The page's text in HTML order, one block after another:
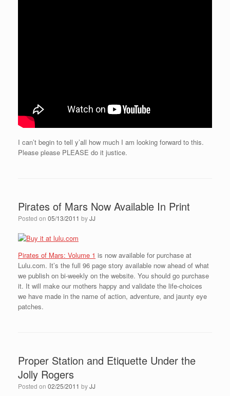
I can’t begin to tell y’all how much I am looking forward to this.
Please please PLEASE do it justice.
Pirates of Mars Now Available In Print
Posted on 05/13/2011 byJJ
Pirates of Mars: Volume 1 is now available for purchase at
Lulu.com. It’s the full 96 page story available now ahead of what
we publish on bi-weekly on the website. You should go purchase
it. It will make our mothers happy and validate the life-choices
we have made in the name of action, adventure, and jaunty eye
patches.
Proper Station and Etiquette Under the
Jolly Rogers
Posted on 02/25/2011 byJJ